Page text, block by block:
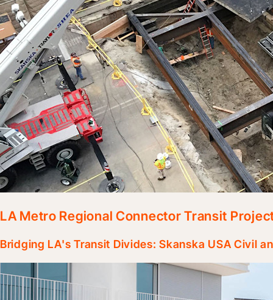
LA Metro Regional Connector Transit
Bridging LA's Transit Divides: Skanska USA Civil